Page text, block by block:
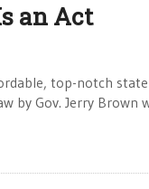
an Act
top-notch
by Gov. Jerry